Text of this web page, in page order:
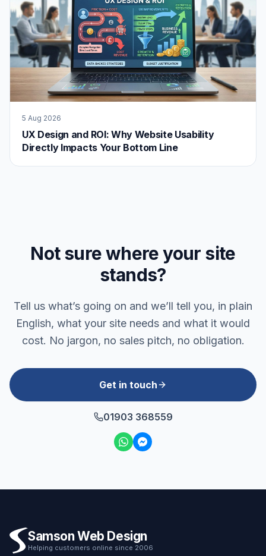
5 Aug 2026
UX Design and ROI: Why Website Usability
Directly Impacts Your Bottom Line
Not sure where your site
stands?
Tell us what’s going on and we’ll tell you, in plain
English, what your site needs and what it would
cost. No jargon, no sales pitch, no obligation.
Get in touch
01903 368559
Samson Web Design
Helping customers online since 2006